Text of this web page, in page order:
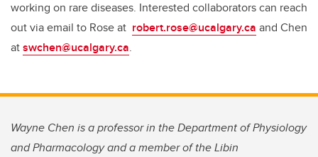
working on rare diseases. Interested collaborators can reach
out via email to Rose at robert.rose@ucalgary.ca and Chen
atswchen@ucalgary.ca.
Wayne Chen is a professor in the Department of Physiology
and Pharmacology and a member of the Libin